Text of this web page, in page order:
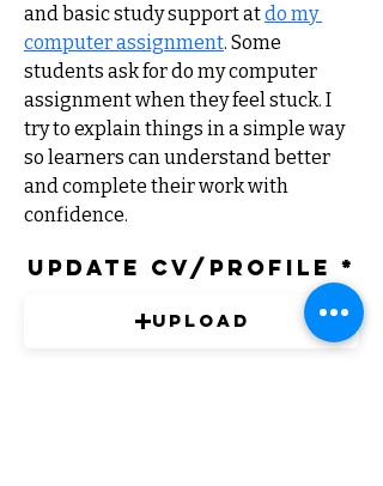
and basic study support at do my
computer assignment. Some
students ask for do my computer
assignment when they feel stuck. I
try to explain things in a simple way
so learners can understand better
and complete their work with
confidence.
Update CV/Profile
Upload